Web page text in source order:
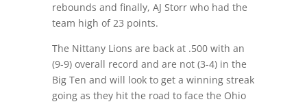
rebounds and finally, AJ Storr who had the
team high of 23 points.
The Nittany Lions are back at .500 with an
(9-9) overall record and are not (3-4) in the
Big Ten and will look to get a winning streak
going as they hit the road to face the Ohio